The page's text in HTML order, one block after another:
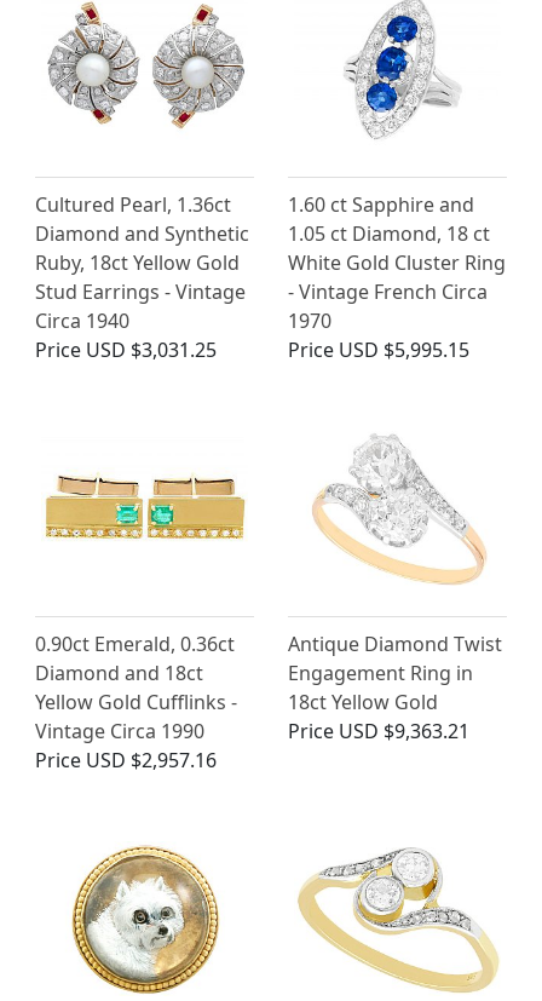
Cultured Pearl, 1.36ct
Diamond and Synthetic
Ruby, 18ct Yellow Gold
Stud Earrings - Vintage
Circa 1940
Price USD $3,031.25
1.60 ct Sapphire and
1.05 ct Diamond, 18 ct
White Gold Cluster Ring
- Vintage French Circa
1970
Price USD $5,995.15
0.90ct Emerald, 0.36ct
Diamond and 18ct
Yellow Gold Cufflinks -
Vintage Circa 1990
Price USD $2,957.16
Antique Diamond Twist
Engagement Ring in
18ct Yellow Gold
Price USD $9,363.21